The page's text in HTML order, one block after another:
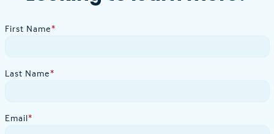
First Name*
Last Name*
Email*